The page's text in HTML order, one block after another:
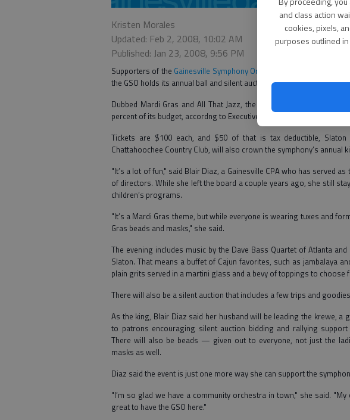
and class action
cookies, pixels,
purposes outlined
Kristen Morales
Updated: Feb 2, 2008, 10:02 AM
Published: Jan 23, 2008, 9:56 PM
Supporters of the Gainesville Symphony Orchestra
the GSO holds its annual ball and silent auction.
Dubbed Mardi Gras and All That Jazz, the event is the symphony’s
percent of its budget, accordng to Executive director Pam Slaton.
Tickets are $100 each, and $50 of that is tax deductible,
Chattahoochee Country Club, will also crown the symphony’s annual
"It’s a lot of fun," said Blair Diaz, a Gainesville CPA who has served
of directors. While she left the board a couple years ago, she still
children’s programs.
"It’s a Mardi Gras theme, but while everyone is wearing tuxes and
Gras beads and masks," she said.
The evening includes music by the Dave Bass Quartet of Atlanta
Slaton. That means a buffet of Cajun favorites, such as jambalaya
plain grits served in a martini glass and a bevy of toppings to choose
There will also be a silent auction that includes a few trips and
As the king, Blair Diaz said her husband will be leading the krewe,
to patrons encouraging silent auction bidding and rallying
There will also be beads — given out to everyone, not just the
masks as well.
Diaz said the event is just one more way she can support the
"I’m so glad we have a community orchestra in town," she said.
great to have the GSO here."